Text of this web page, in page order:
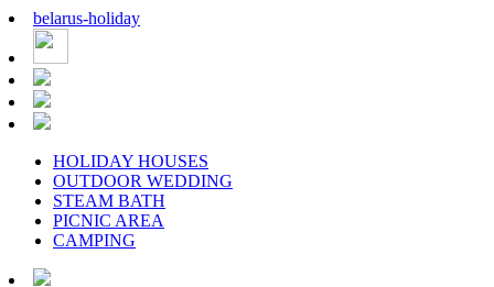
belarus-holiday
HOLIDAY HOUSES
OUTDOOR WEDDING
STEAM BATH
PICNIC AREA
CAMPING